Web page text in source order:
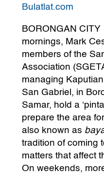
Bulatlat.com
BORONGAN
mornings, Mark
members of the
Association
managing
San Gabriel, in
Samar, hold a
prepare the area
also known as
tradition of coming
matters that affect
On weekends,